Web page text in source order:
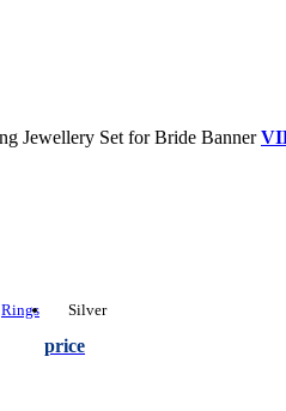
Rings Silver
price